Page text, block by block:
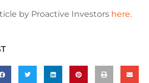
by Proactive Investors here.